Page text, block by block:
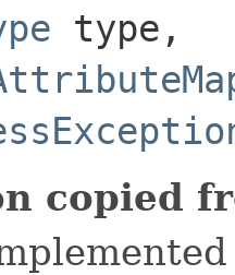
type,
copied